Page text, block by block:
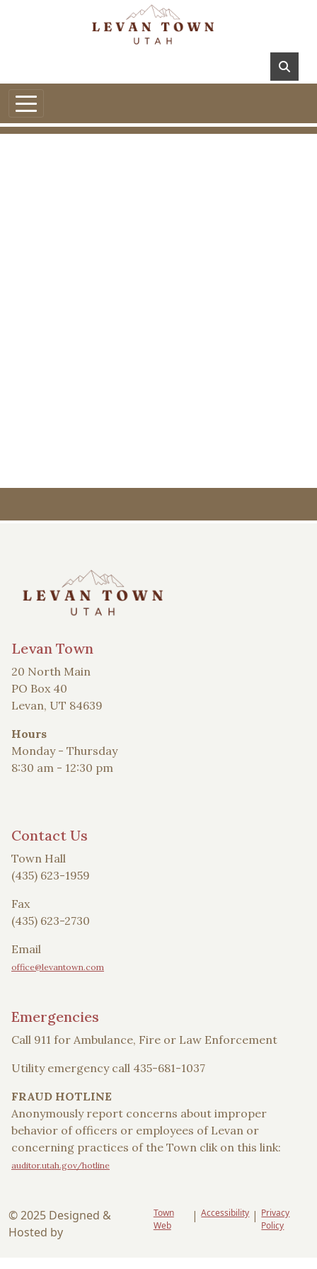
Levan Town
20 North Main
PO Box 40
Levan, UT 84639
Hours
Monday - Thursday
8:30 am - 12:30 pm
Contact Us
Town Hall
(435) 623-1959
Fax
(435) 623-2730
Email
office@levantown.com
Emergencies
Call 911 for Ambulance, Fire or Law Enforcement
Utility emergency call 435-681-1037
FRAUD HOTLINE
Anonymously report concerns about improper
behavior of officers or employees of Levan or
concerning practices of the Town clik on this link:
auditor.utah.gov/hotline
© 2025 Designed &
Hosted by
Town
Web
| Accessibility | Privacy
Policy